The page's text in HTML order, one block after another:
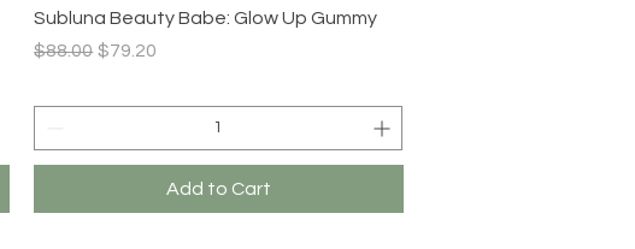
Quick View
Subluna Beauty Babe: Glow Up Gummy
Regular Price
$88.00 Sale Price
$79.20
Add to Cart